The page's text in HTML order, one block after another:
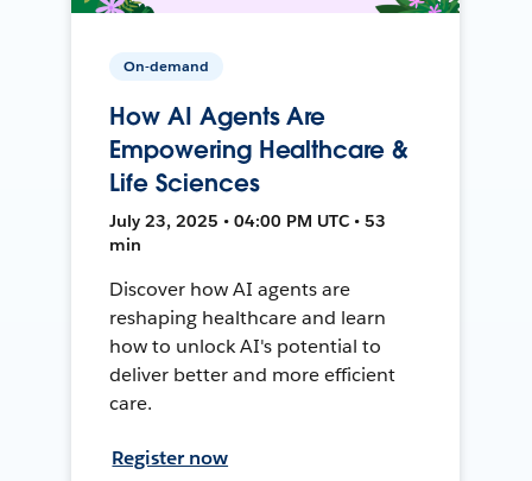
On-demand
How AI Agents Are
Empowering Healthcare &
Life Sciences
July 23, 2025 • 04:00 PM UTC • 53
min
Discover how AI agents are
reshaping healthcare and learn
how to unlock AI's potential to
deliver better and more efficient
care.
Register now